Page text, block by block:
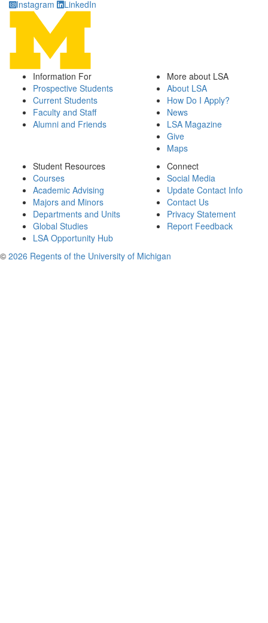
Instagram
LinkedIn
Information For
Prospective Students
Current Students
Faculty and Staff
Alumni and Friends
More about LSA
About LSA
How Do I Apply?
News
LSA Magazine
Give
Maps
Student Resources
Courses
Academic Advising
Majors and Minors
Departments and Units
Global Studies
LSA Opportunity Hub
Connect
Social Media
Update Contact Info
Contact Us
Privacy Statement
Report Feedback
© 2026 Regents of the University of Michigan